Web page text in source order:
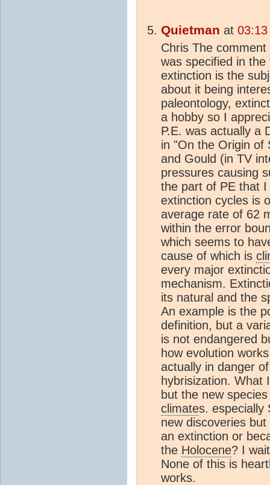
Quietman at
Chris The
was specified in
extinction is the
about it being
paleontology,
a hobby so I
P.E. was actually a
in "On the Origin of
and Gould (in TV
pressures causing
the part of PE that
extinction cycles is
average rate of 62
within the error
which seems to
cause of which is
every major
mechanism.
its natural and the
An example is the
definition, but a
is not endangered
how evolution
actually in danger
hybrisization. What
but the new
climates. especially
new discoveries
an extinction or
the Holocene? I
None of this is
works.